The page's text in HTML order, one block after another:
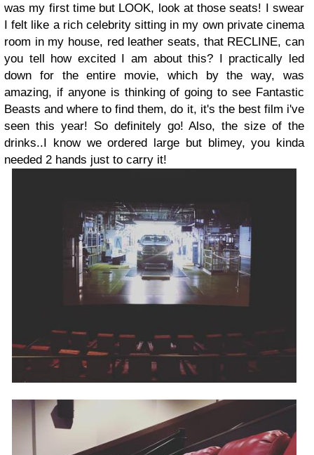
was my first time but LOOK, look at those seats! I swear
I felt like a rich celebrity sitting in my own private cinema
room in my house, red leather seats, that RECLINE, can
you tell how excited I am about this? I practically led
down for the entire movie, which by the way, was
amazing, if anyone is thinking of going to see Fantastic
Beasts and where to find them, do it, it's the best film i've
seen this year! So definitely go! Also, the size of the
drinks..I know we ordered large but blimey, you kinda
needed 2 hands just to carry it!